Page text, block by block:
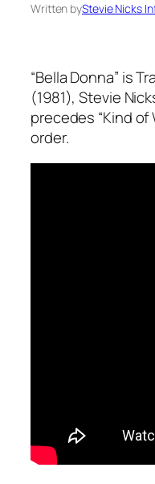
Written byStevie Nicks
“Bella Donna” is
(1981), Stevie
precedes “Kind of
order.